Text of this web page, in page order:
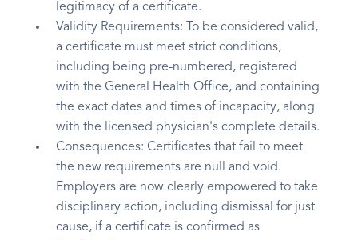
legitimacy of a certificate.
Validity Requirements: To be considered valid,
a certificate must meet strict conditions,
including being pre-numbered, registered
with the General Health Office, and containing
the exact dates and times of incapacity, along
with the licensed physician's complete details.
Consequences: Certificates that fail to meet
the new requirements are null and void.
Employers are now clearly empowered to take
disciplinary action, including dismissal for just
cause, if a certificate is confirmed as